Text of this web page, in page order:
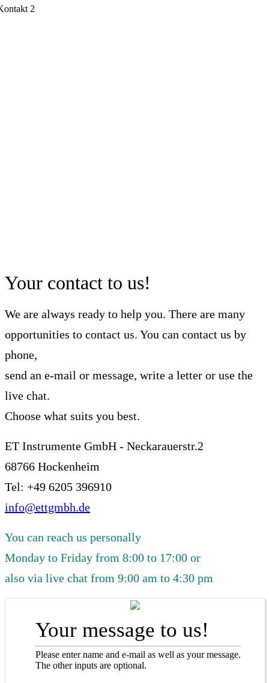
Your contact to us!
We are always ready to help you. There are many
opportunities to contact us. You can contact us by
phone,
send an e-mail or message, write a letter or use the
live chat.
Choose what suits you best.
ET Instrumente GmbH - Neckarauerstr.2
68766 Hockenheim
Tel: +49 6205 396910
info@ettgmbh.de
You can reach us personally
Monday to Friday from 8:00 to 17:00 or
also via live chat from 9:00 am to 4:30 pm
Your message to us!
Please enter name and e-mail as well as your message.
The other inputs are optional.